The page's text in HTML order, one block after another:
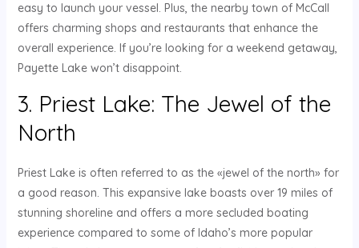
easy to launch your vessel. Plus, the nearby town of McCall
offers charming shops and restaurants that enhance the
overall experience. If you’re looking for a weekend getaway,
Payette Lake won’t disappoint.
3. Priest Lake: The Jewel of the
North
Priest Lake is often referred to as the «jewel of the north» for
a good reason. This expansive lake boasts over 19 miles of
stunning shoreline and offers a more secluded boating
experience compared to some of Idaho’s more popular